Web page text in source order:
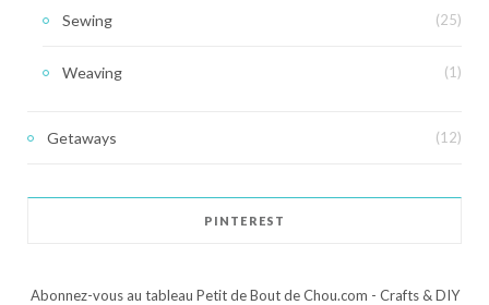
Sewing (25)
Weaving (1)
Getaways (12)
PINTEREST
Abonnez-vous au tableau Petit de Bout de Chou.com - Crafts & DIY